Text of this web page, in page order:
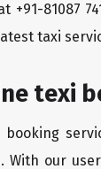
+91-81087
taxi
texi
our